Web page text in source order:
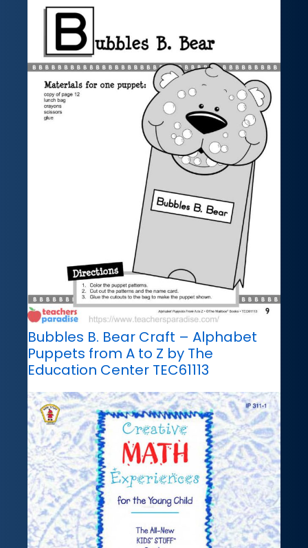
Bubbles B. Bear Craft – Alphabet
Puppets from A to Z by The
Education Center TEC61113